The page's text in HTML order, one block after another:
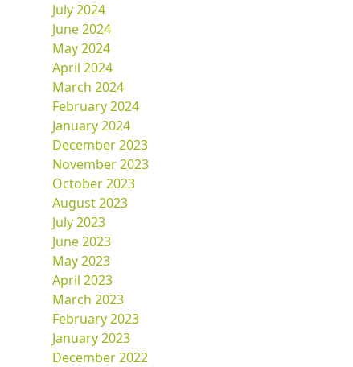
July 2024
June 2024
May 2024
April 2024
March 2024
February 2024
January 2024
December 2023
November 2023
October 2023
August 2023
July 2023
June 2023
May 2023
April 2023
March 2023
February 2023
January 2023
December 2022